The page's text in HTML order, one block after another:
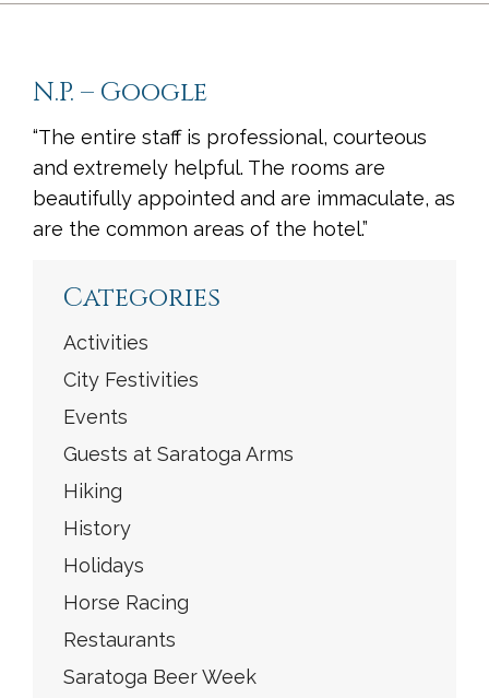
N.P. – Google
“The entire staff is professional, courteous
and extremely helpful. The rooms are
beautifully appointed and are immaculate, as
are the common areas of the hotel.”
Categories
Activities
City Festivities
Events
Guests at Saratoga Arms
Hiking
History
Holidays
Horse Racing
Restaurants
Saratoga Beer Week